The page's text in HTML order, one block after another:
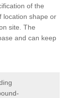
of the
location shape or
site. The
and can keep